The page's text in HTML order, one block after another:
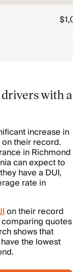
with a
increase in
on their record.
in Richmond
can expect to
have a DUI,
rate in
on their record
quotes
shows that
the lowest